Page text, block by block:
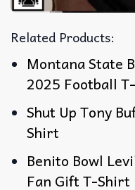
Related Products:
Montana State
2025 Football
Shut Up Tony
Shirt
Benito Bowl
Fan Gift T-Shirt